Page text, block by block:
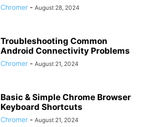
Chromer - August 28, 2024
Troubleshooting Common
Android Connectivity Problems
Chromer - August 21, 2024
Basic & Simple Chrome Browser
Keyboard Shortcuts
Chromer - August 21, 2024